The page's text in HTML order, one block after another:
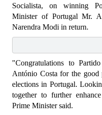
Socialista, on winning
Minister of Portugal Mr.
Narendra Modi in return.
"Congratulations to
António Costa for the good
elections in Portugal.
together to further
Prime Minister said.